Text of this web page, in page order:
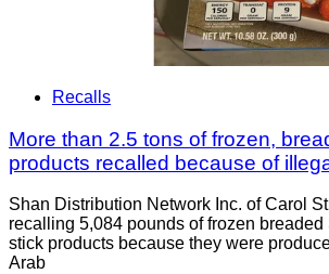
Recalls
More than 2.5 tons of frozen,
products recalled because of
Shan Distribution Network Inc. of Carol
recalling 5,084 pounds of frozen
stick products because they were
Arab